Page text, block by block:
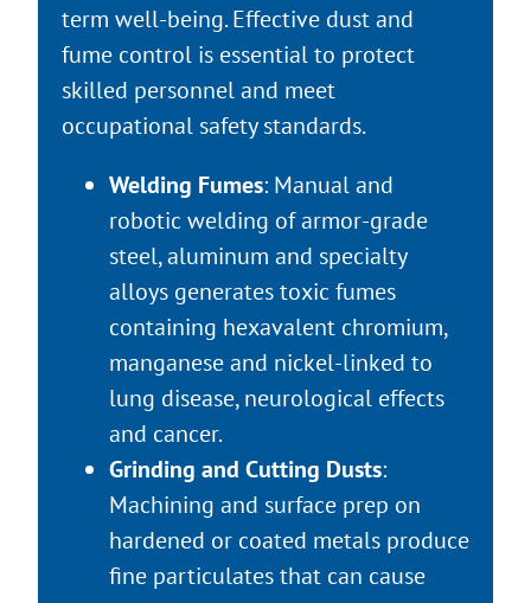
term well-being. Effective dust and
fume control is essential to protect
skilled personnel and meet
occupational safety standards.
Welding Fumes: Manual and
robotic welding of armor-grade
steel, aluminum and specialty
alloys generates toxic fumes
containing hexavalent chromium,
manganese and nickel-linked to
lung disease, neurological effects
and cancer.
Grinding and Cutting Dusts:
Machining and surface prep on
hardened or coated metals produce
fine particulates that can cause